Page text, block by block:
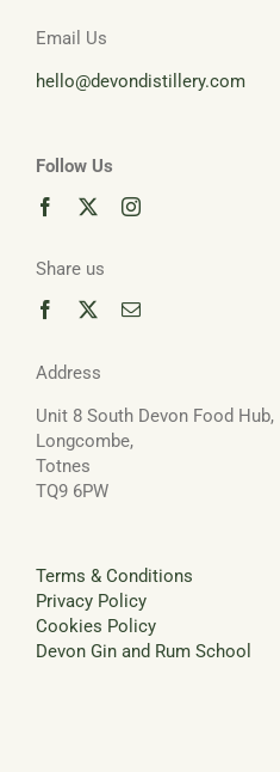
Email Us
hello@devondistillery.com
Follow Us
Share us
Address
Unit 8 South Devon Food Hub,
Longcombe,
Totnes
TQ9 6PW
Terms & Conditions
Privacy Policy
Cookies Policy
Devon Gin and Rum School